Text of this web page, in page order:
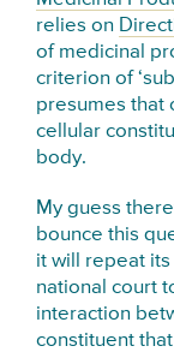
relies on
of medicinal
criterion of
presumes that
cellular
body.
My guess
bounce this
it will repeat
national court
interaction
constituent